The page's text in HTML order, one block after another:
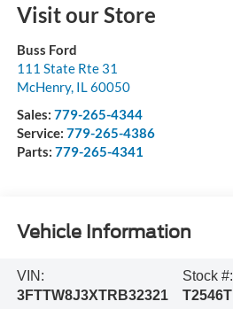
Visit our Store
Buss Ford
111 State Rte 31
McHenry, IL60050
Sales: 779-265-4344
Service: 779-265-4386
Parts: 779-265-4341
Vehicle Information
VIN:
3FTTW8J3XTRB32321
Stock #:
T2546T